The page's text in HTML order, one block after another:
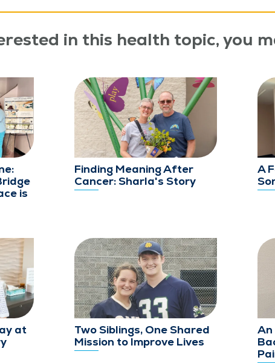
in this health topic, you
is
Finding Meaning After
Cancer: Sharla's Story
A
at
Two Siblings, One Shared
Mission to Improve Lives
An